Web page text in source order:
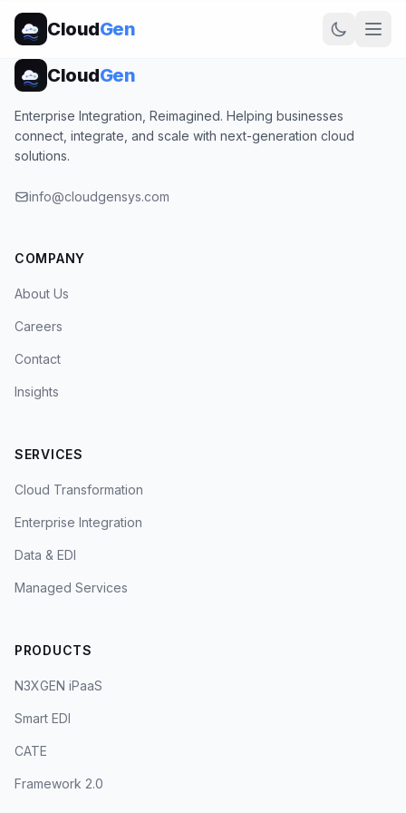
CloudGen
CloudGen
Enterprise Integration, Reimagined. Helping businesses
connect, integrate, and scale with next-generation cloud
solutions.
info@cloudgensys.com
COMPANY
About Us
Careers
Contact
Insights
SERVICES
Cloud Transformation
Enterprise Integration
Data & EDI
Managed Services
PRODUCTS
N3XGEN iPaaS
Smart EDI
CATE
Framework 2.0